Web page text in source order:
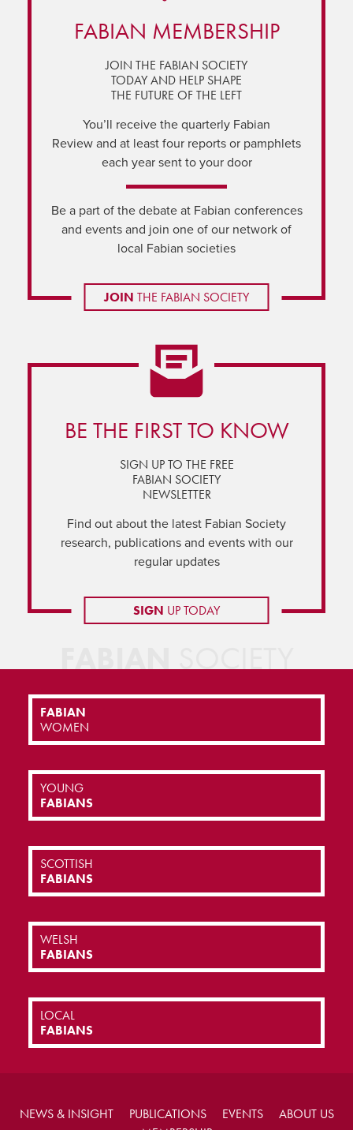
FABIAN MEMBERSHIP
JOIN THE FABIAN SOCIETY
TODAY AND HELP SHAPE
THE FUTURE OF THE LEFT
You’ll receive the quarterly Fabian
Review and at least four reports or pamphlets
each year sent to your door
Be a part of the debate at Fabian conferences
and events and join one of our network of
local Fabian societies
JOIN THE FABIAN SOCIETY
BE THE FIRST TO KNOW
SIGN UP TO THE FREE
FABIAN SOCIETY
NEWSLETTER
Find out about the latest Fabian Society
research, publications and events with our
regular updates
SIGN UP TODAY
FABIANSOCIETY
FABIAN
WOMEN
YOUNG
FABIANS
SCOTTISH
FABIANS
WELSH
FABIANS
LOCAL
FABIANS
NEWS & INSIGHT PUBLICATIONS EVENTS
ABOUT US